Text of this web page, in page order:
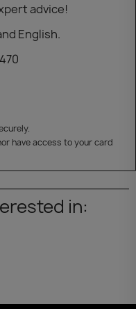
advice!
English.
have access to your card
in: